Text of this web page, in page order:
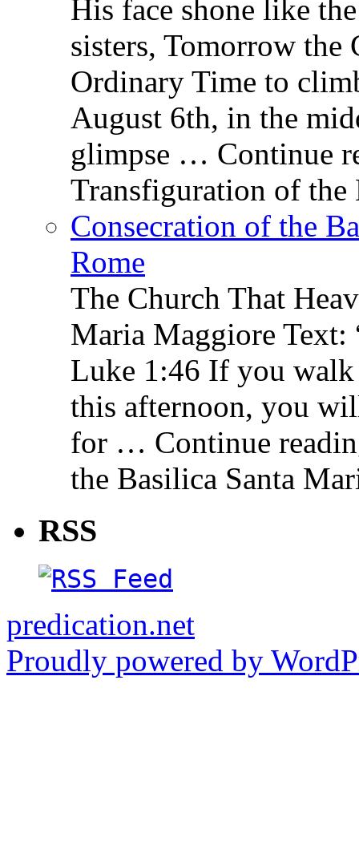
His face shone like
sisters, Tomorrow the
Ordinary Time to
August 6th, in the
glimpse … Continue
Transfiguration of
Consecration of the
Rome
The Church That
Maria Maggiore
Luke 1:46 If you
this afternoon, you
for … Continue
the Basilica Santa
RSS
predication.net
Proudly powered by